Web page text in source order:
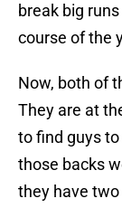
break big
course of the
Now, both of
They are at
to find guys
those backs
they have